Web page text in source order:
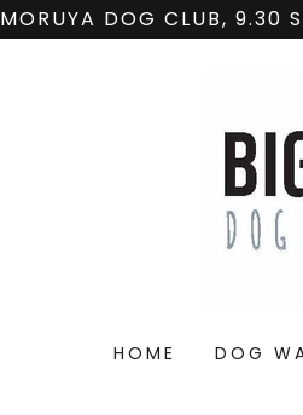
MORUYA DOG CLUB, 9.30
HOME DOG